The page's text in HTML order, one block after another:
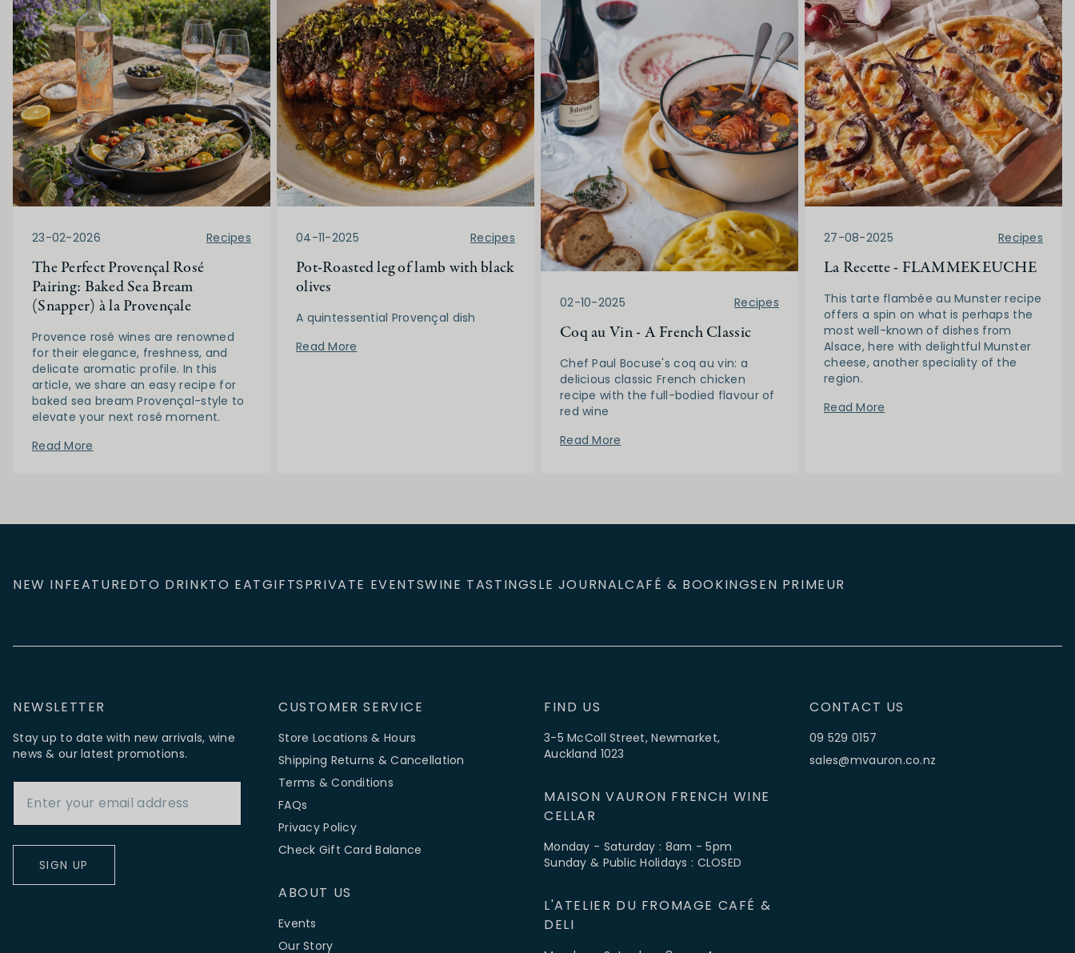
23-02-2026 Recipes
The Perfect Provençal Rosé
Pairing: Baked Sea Bream
(Snapper) à la Provençale
Provence rosé wines are renowned
for their elegance, freshness, and
delicate aromatic profile. In this
article, we share an easy recipe for
baked sea bream Provençal-style to
elevate your next rosé moment.
Read More
04-11-2025 Recipes
Pot-Roasted leg of lamb with black
olives
A quintessential Provençal dish
Read More
02-10-2025 Recipes
Coq au Vin - A French Classic
Chef Paul Bocuse's coq au vin: a
delicious classic French chicken
recipe with the full-bodied flavour of
red wine
Read More
27-08-2025 Recipes
La Recette - FLAMMEKEUCHE
This tarte flambée au Munster recipe
offers a spin on what is perhaps the
most well-known of dishes from
Alsace, here with delightful Munster
cheese, another speciality of the
region.
Read More
NEW INFEATUREDTO DRINKTO EATGIFTSPRIVATE EVENTSWINE TASTINGSLE JOURNALCAFÉ & BOOKINGSEN PRIMEUR
NEWSLETTER
Stay up to date with new arrivals, wine
news & our latest promotions.
SIGN UP
CUSTOMER SERVICE
Store Locations & Hours
Shipping Returns & Cancellation
Terms & Conditions
FAQs
Privacy Policy
Check Gift Card Balance
ABOUT US
Events
Our Story
FIND US
3-5 McColl Street, Newmarket,
Auckland 1023
MAISON VAURON FRENCH WINE
CELLAR
Monday - Saturday : 8am - 5pm
Sunday & Public Holidays : CLOSED
L'ATELIER DU FROMAGE CAFÉ &
DELI
CONTACT US
09 529 0157
sales@mvauron.co.nz